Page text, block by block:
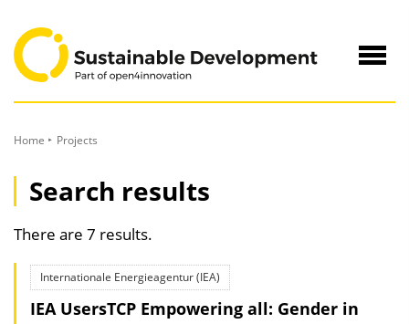
Content
Home Projects
Search results
There are 7 results.
Internationale Energieagentur (IEA)
IEA UsersTCP Empowering all: Gender in